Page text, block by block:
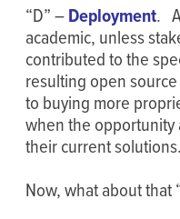
“D” –Deployment.
academic, unless
contributed to the
resulting open
to buying more
when the opportunity
their current solutions.
Now, what about that